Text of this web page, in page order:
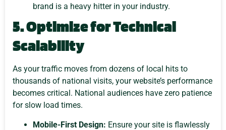
brand is a heavy hitter in your industry.
5. Optimize for Technical
Scalability
As your traffic moves from dozens of local hits to
thousands of national visits, your website’s performance
becomes critical. National audiences have zero patience
for slow load times.
Mobile-First Design: Ensure your site is flawlessly